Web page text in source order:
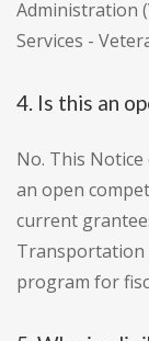
Administration
Services -
4. Is this an
No. This
an open
current
Transportation
program for